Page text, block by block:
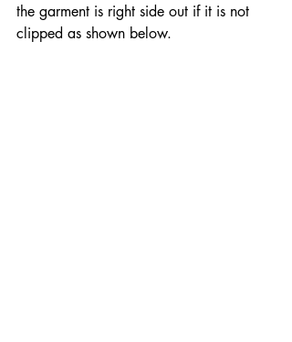
the garment is right side out if it is not
clipped as shown below.